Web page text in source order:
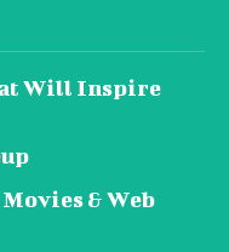
Will Inspire
& Web